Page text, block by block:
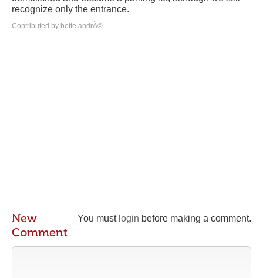
recognize only the entrance.
Contributed by bette andrÃ©
You must login before making a comment.
New
Comment